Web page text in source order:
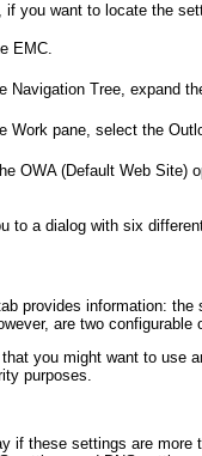
if you want to locate the
EMC.
Navigation Tree, expand
Work pane, select the
OWA (Default Web Site)
to a dialog with six
provides information:
are two
you might want to use
purposes.
if these settings are